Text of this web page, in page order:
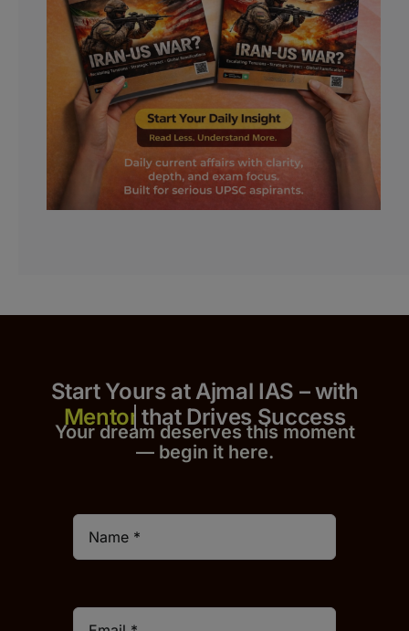
Start Yours at Ajmal IAS – with
that Drives Success
Your dream deserves this moment
— begin it here.